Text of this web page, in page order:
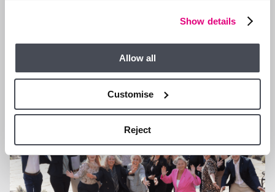
Show details
Allow all
Customise
Reject
GENERAL NEWS